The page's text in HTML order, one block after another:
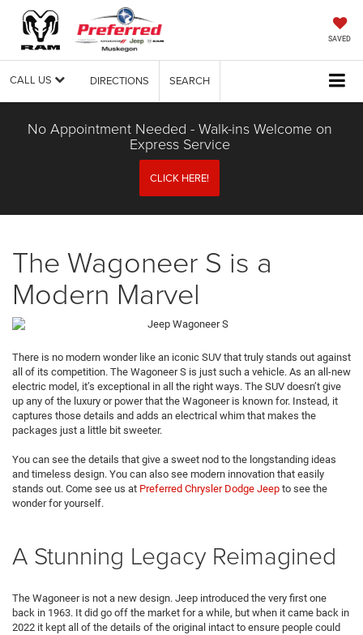
SAVED
CALL US DIRECTIONS SEARCH
No Appointment Needed - Walk-ins Welcome on
Express Service
CLICK HERE!
The Wagoneer S is a
Modern Marvel
There is no modern wonder like an iconic SUV that truly stands out against
all of its competition. The Wagoneer S is just such a vehicle. As an all-new
electric model, it’s exceptional in all the right ways. The SUV doesn’t give
up any of the luxury or power that the Wagoneer is known for. Instead, it
captures those details and adds an electrical whim that makes the
packages just a little bit sweeter.
You can see the details that give a sweet nod to the longstanding ideas
and timeless design. You can also see modern innovation that easily
stands out. Come see us at Preferred Chrysler Dodge Jeep to see the
wonder for yourself.
A Stunning Legacy Reimagined
The Wagoneer is not a new design. Jeep introduced the very first one
back in 1963. It did go off the market for a while, but when it came back in
2022 it kept all of the details of the original intact to ensure people could